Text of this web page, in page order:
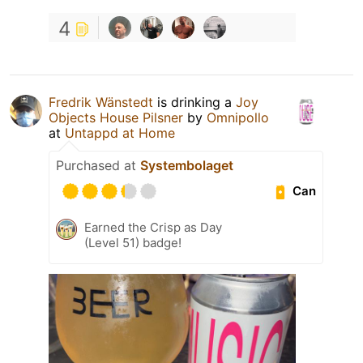
4
Fredrik Wänstedt is drinking a Joy
Objects House Pilsner by Omnipollo
at Untappd at Home
Purchased at Systembolaget
Can
Earned the Crisp as Day
(Level 51) badge!